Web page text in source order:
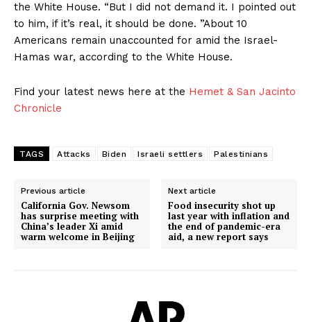
the White House. “But I did not demand it. I pointed out
to him, if it’s real, it should be done. ”About 10
Americans remain unaccounted for amid the Israel-
Hamas war, according to the White House.
Find your latest news here at the Hemet & San Jacinto
Chronicle
TAGS Attacks Biden Israeli settlers Palestinians
Previous article
California Gov. Newsom
has surprise meeting with
China’s leader Xi amid
warm welcome in Beijing
Next article
Food insecurity shot up
last year with inflation and
the end of pandemic-era
aid, a new report says